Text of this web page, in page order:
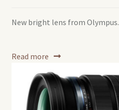
New bright lens from Olympus.
Read more